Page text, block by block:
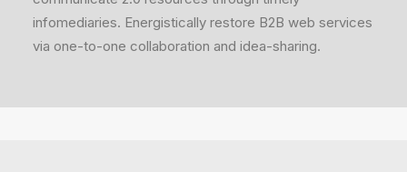
infomediaries. Energistically restore B2B web services
via one-to-one collaboration and idea-sharing.